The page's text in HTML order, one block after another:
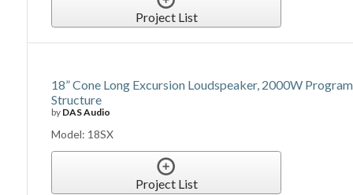
Project List
18” Cone Long Excursion Loudspeaker, 2000W
Structure
by DAS Audio
Model: 18SX
Project List